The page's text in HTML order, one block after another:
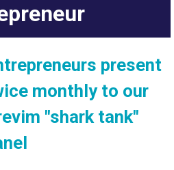
present
monthly to our
"shark tank"